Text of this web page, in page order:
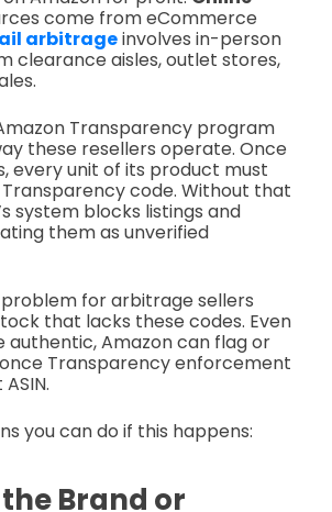
come from eCommerce
arbitrageinvolves in-person
clearance aisles, outlet stores,
Transparency program
these resellers operate. Once
every unit of its product must
code. Without that
system blocks listings and
them as unverified
for arbitrage sellers
that lacks these codes. Even
authentic, Amazon can flag or
Transparency enforcement
you can do if this happens:
Brand or